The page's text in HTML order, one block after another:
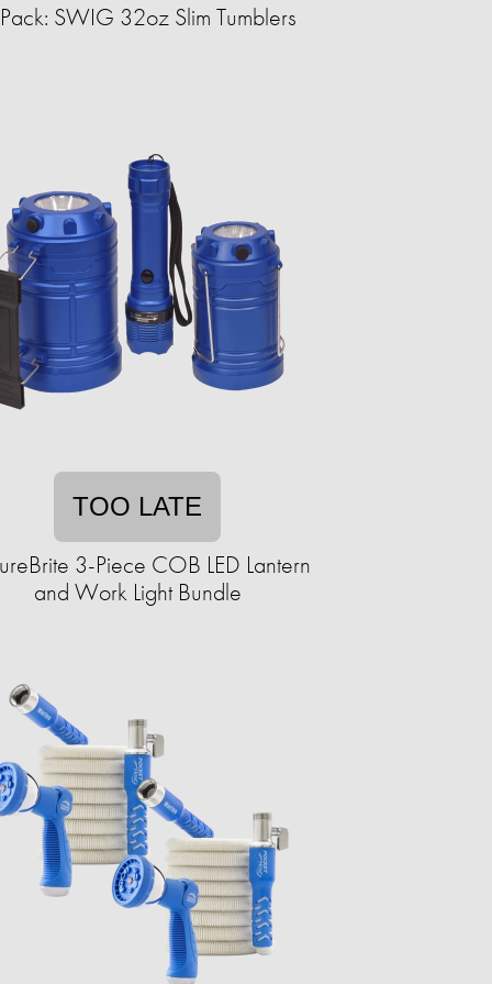
SWIG 32oz Slim Tumblers
TOO LATE
3-Piece COB LED Lantern
and Work Light Bundle